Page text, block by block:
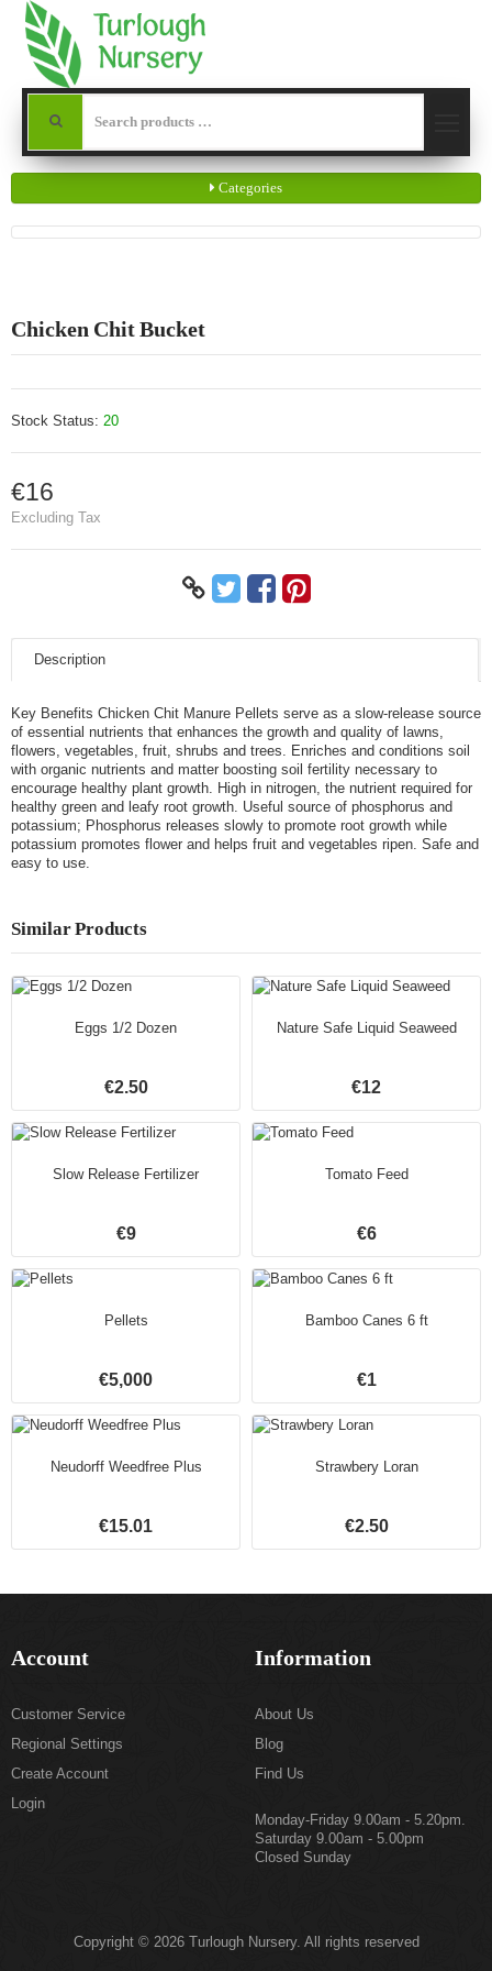
Categories
Chicken Chit Bucket
Stock Status: 20
€16
Excluding Tax
Description
Key Benefits Chicken Chit Manure Pellets serve as a slow-release source
of essential nutrients that enhances the growth and quality of lawns,
flowers, vegetables, fruit, shrubs and trees. Enriches and conditions soil
with organic nutrients and matter boosting soil fertility necessary to
encourage healthy plant growth. High in nitrogen, the nutrient required for
healthy green and leafy root growth. Useful source of phosphorus and
potassium; Phosphorus releases slowly to promote root growth while
potassium promotes flower and helps fruit and vegetables ripen. Safe and
easy to use.
Similar Products
Eggs 1/2 Dozen
€2.50
Nature Safe Liquid Seaweed
€12
Slow Release Fertilizer
€9
Tomato Feed
€6
Pellets
€5,000
Bamboo Canes 6 ft
€1
Neudorff Weedfree Plus
€15.01
Strawbery Loran
€2.50
Account
Customer Service
Regional Settings
Create Account
Login
Information
About Us
Blog
Find Us
Monday-Friday 9.00am - 5.20pm.
Saturday 9.00am - 5.00pm
Closed Sunday
Copyright © 2026 Turlough Nursery. All rights reserved